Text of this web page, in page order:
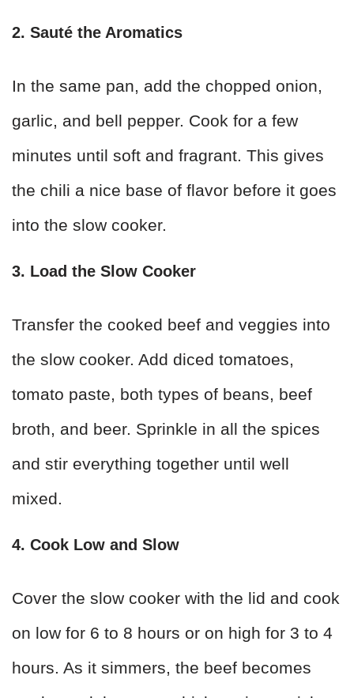
2. Sauté the Aromatics
In the same pan, add the chopped onion,
garlic, and bell pepper. Cook for a few
minutes until soft and fragrant. This gives
the chili a nice base of flavor before it goes
into the slow cooker.
3. Load the Slow Cooker
Transfer the cooked beef and veggies into
the slow cooker. Add diced tomatoes,
tomato paste, both types of beans, beef
broth, and beer. Sprinkle in all the spices
and stir everything together until well
mixed.
4. Cook Low and Slow
Cover the slow cooker with the lid and cook
on low for 6 to 8 hours or on high for 3 to 4
hours. As it simmers, the beef becomes